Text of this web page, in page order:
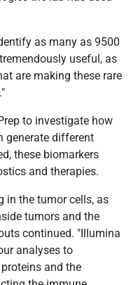
as many as 9500
useful, as
are making these rare
to investigate how
generate different
these biomarkers
and therapies.
in the tumor cells, as
tumors and the
continued. "Illumina
analyses to
and the